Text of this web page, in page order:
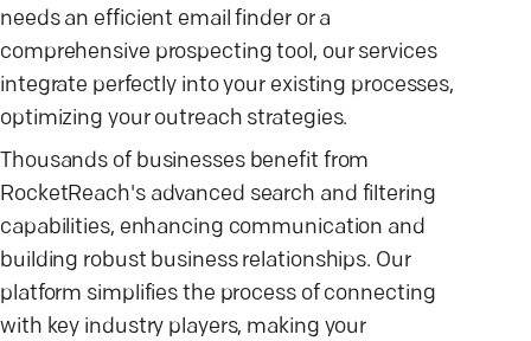
needs an efficient email finder or a
comprehensive prospecting tool, our services
integrate perfectly into your existing processes,
optimizing your outreach strategies.
Thousands of businesses benefit from
RocketReach's advanced search and filtering
capabilities, enhancing communication and
building robust business relationships. Our
platform simplifies the process of connecting
with key industry players, making your